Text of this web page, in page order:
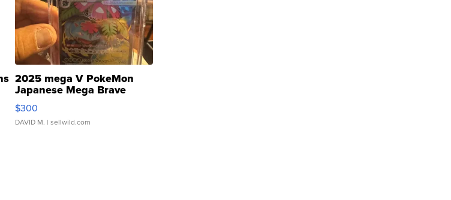
2025 mega V PokeMon
Japanese Mega Brave
076/063 Super Rare H...
$300
DAVID M. | sellwild.com